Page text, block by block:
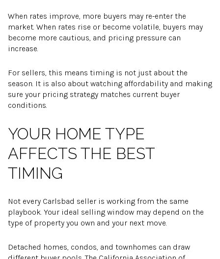
When rates improve, more buyers may re-enter the
market. When rates rise or become volatile, buyers may
become more cautious, and pricing pressure can
increase.
For sellers, this means timing is not just about the
season. It is also about watching affordability and making
sure your pricing strategy matches current buyer
conditions.
YOUR HOME TYPE
AFFECTS THE BEST
TIMING
Not every Carlsbad seller is working from the same
playbook. Your ideal selling window may depend on the
type of property you own and your next move.
Detached homes, condos, and townhomes can draw